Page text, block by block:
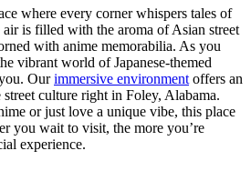
where every corner whispers tales of
air is filled with the aroma of Asian street
with anime memorabilia. As you
vibrant world of Japanese-themed
Ourimmersive environment offers an
street culture right in Foley, Alabama.
or just love a unique vibe, this place
you wait to visit, the more you’re
experience.